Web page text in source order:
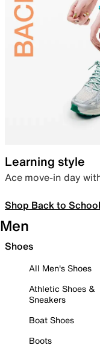
Learning style
Ace move-in day
Shop Back to School
Men
Shoes
All Men's Shoes
Athletic Shoes &
Sneakers
Boat Shoes
Boots